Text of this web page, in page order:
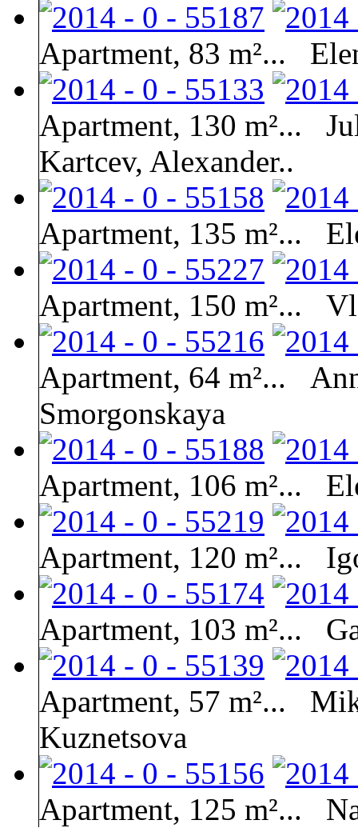
Apartment, 83 m²...
Apartment, 130 m²...
Kartcev, Alexander..
Apartment, 135 m²...
Apartment, 150 m²...
Apartment, 64 m²...
Smorgonskaya
Apartment, 106 m²...
Apartment, 120 m²...
Apartment, 103 m²...
Apartment, 57 m²...
Kuznetsova
Apartment, 125 m²...